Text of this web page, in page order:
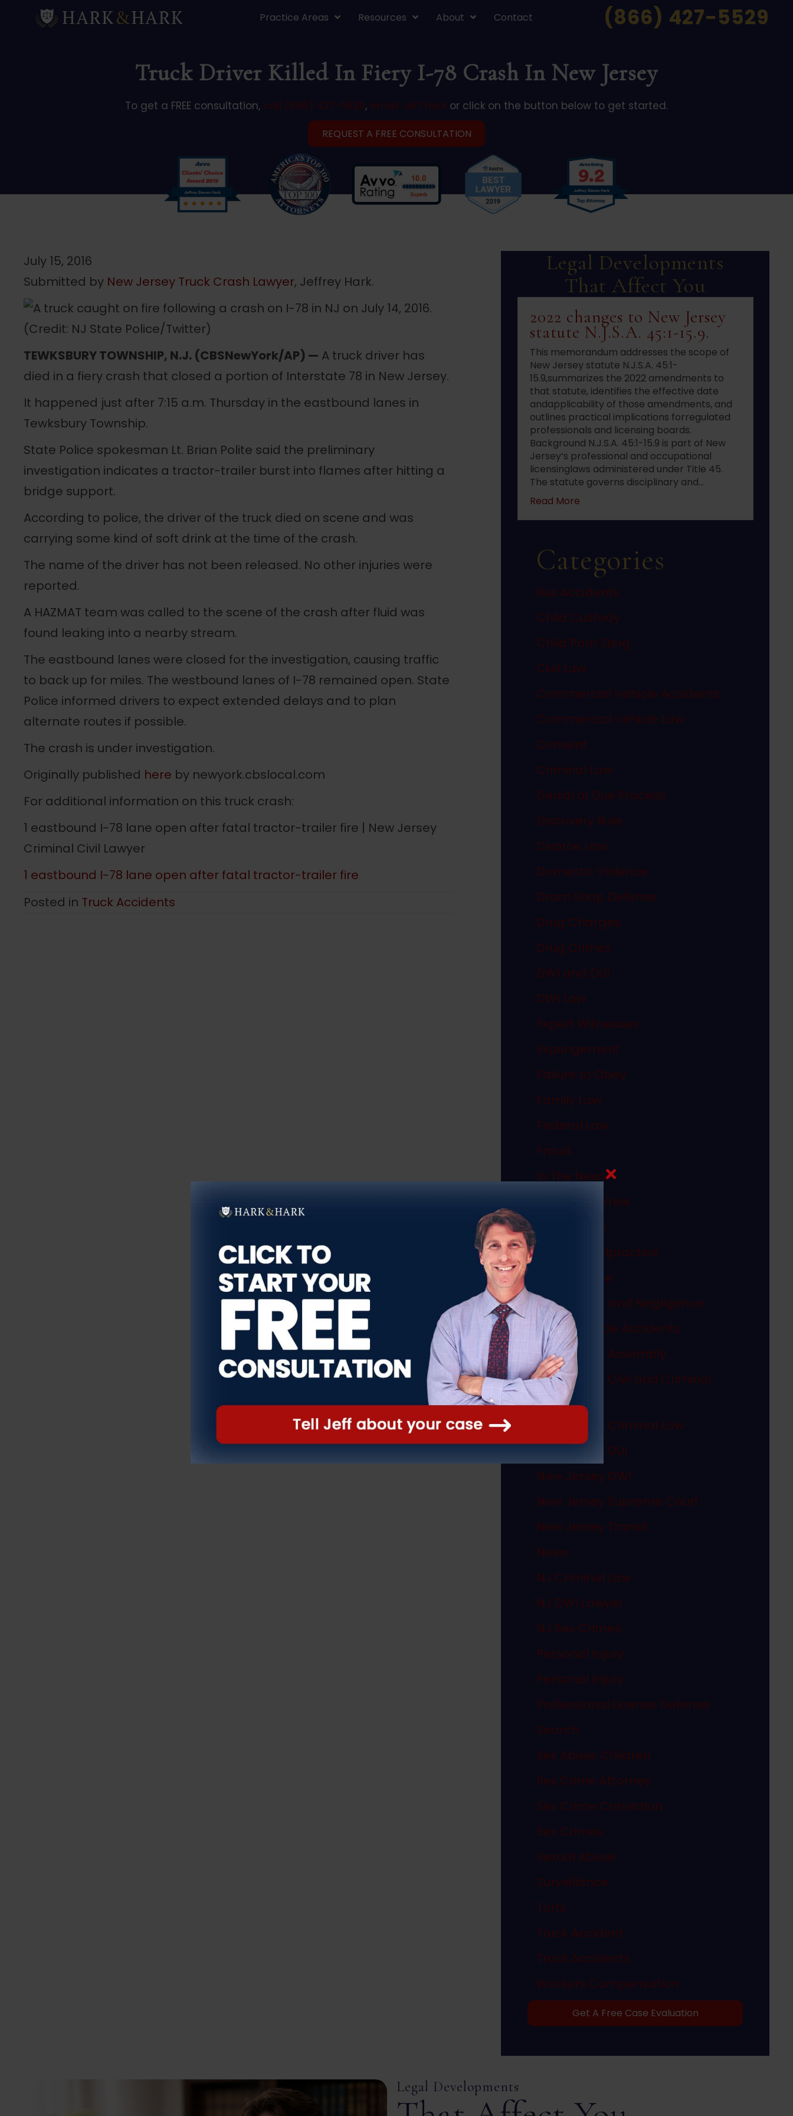
Practice Areas Resources About Contact (866) 427-5529
Truck Driver Killed In Fiery I-78 Crash In New Jersey
To get a FREE consultation, call (866) 427-5529, email Jeff Hark or click on the button below to get started.
REQUEST A FREE CONSULTATION
July 15, 2016
Submitted by New Jersey Truck Crash Lawyer, Jeffrey Hark.
TEWKSBURY TOWNSHIP, N.J. (CBSNewYork/AP) — A truck driver has
died in a fiery crash that closed a portion of Interstate 78 in New Jersey.
It happened just after 7:15 a.m. Thursday in the eastbound lanes in
Tewksbury Township.
State Police spokesman Lt. Brian Polite said the preliminary
investigation indicates a tractor-trailer burst into flames after hitting a
bridge support.
According to police, the driver of the truck died on scene and was
carrying some kind of soft drink at the time of the crash.
The name of the driver has not been released. No other injuries were
reported.
A HAZMAT team was called to the scene of the crash after fluid was
found leaking into a nearby stream.
The eastbound lanes were closed for the investigation, causing traffic
to back up for miles. The westbound lanes of I-78 remained open. State
Police informed drivers to expect extended delays and to plan
alternate routes if possible.
The crash is under investigation.
Originally published here by newyork.cbslocal.com
For additional information on this truck crash:
1 eastbound I-78 lane open after fatal tractor-trailer fire | New Jersey
Criminal Civil Lawyer
1 eastbound I-78 lane open after fatal tractor-trailer fire
Posted in Truck Accidents
Legal Developments
That Affect You
2022 changes to New Jersey
statute N.J.S.A. 45:1-15.9.
This memorandum addresses the scope of
New Jersey statute N.J.S.A. 45:1-
15.9,summarizes the 2022 amendments to
that statute, identifies the effective date
andapplicability of those amendments, and
outlines practical implications forregulated
professionals and licensing boards.
Background N.J.S.A. 45:1-15.9 is part of New
Jersey’s professional and occupational
licensinglaws administered under Title 45.
The statute governs disciplinary and…
Read Moreabout 2022 changes to New Jersey statute
Categories
Bus Accidents
Child Custody
Child Porn Sting
Civil Law
Commercial Vehicle Accidents
Commercial Vehicle Law
Consent
Criminal Law
Denial of Due Process
Discovery Rule
Divorce Law
Domestic Violence
Dram Shop Defense
Drug Charges
Drug Crimes
DWI and DUI
DWI Law
Expert Witnesses
Expungement
Failure to Obey
Family Law
Federal Law
Fraud
In The News
Internet Crimes
Legal Ethics
Medical Malpractice
Megan's Law
Misconduct and Negligence
Motor Vehicle Accidents
New Jersey Assembly
New Jersey Civil and Criminal
Articles
New Jersey Criminal Law
New Jersey DUI
New Jersey DWI
New Jersey Supreme Court
New Jersey Transit
News
NJ Criminal Law
NJ DWI Lawyer
NJ Sex Crimes
Personal Injury
Personal Injury
Professional License Defense
Search
Sex Abuse Children
Sex Crime Attorney
Sex Crime Conviction
Sex Crimes
Sexual Abuse
Surveillance
Torts
Truck Accident
Truck Accidents
Workers Compensation
Get A Free Case Evaluation
Legal Developments